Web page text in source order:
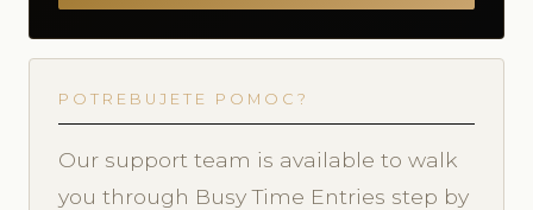
POTREBUJETE POMOC?
Our support team is available to walk
you through Busy Time Entries step by